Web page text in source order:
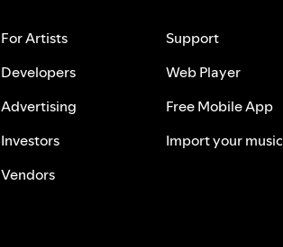
For Artists
Developers
Advertising
Investors
Vendors
Support
Web Player
Free Mobile App
Import your music